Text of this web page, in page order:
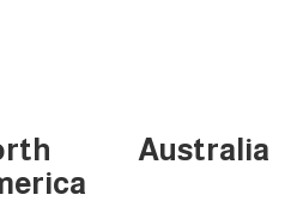
Australia